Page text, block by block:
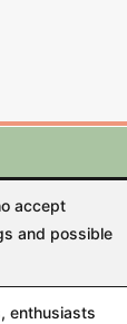
accept
and possible
enthusiasts